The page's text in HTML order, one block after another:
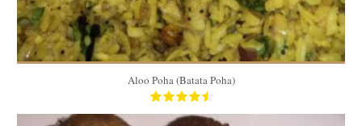
Aloo Poha (Batata Poha)